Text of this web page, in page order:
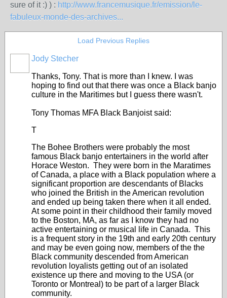
sure of it :) ) : http://www.francemusique.fr/emission/le-
fabuleux-monde-des-archives...
Load Previous Replies
Jody Stecher
Thanks, Tony. That is more than I knew. I was
hoping to find out that there was once a Black banjo
culture in the Maritimes but I guess there wasn't.
Tony Thomas MFA Black Banjoist said:
T
The Bohee Brothers were probably the most
famous Black banjo entertainers in the world after
Horace Weston. They were born in the Maratimes
of Canada, a place with a Black population where a
significant proportion are descendants of Blacks
who joined the British in the American revolution
and ended up being taken there when it all ended.
At some point in their childhood their family moved
to the Boston, MA, as far as I know they had no
active entertaining or musical life in Canada. This
is a frequent story in the 19th and early 20th century
and may be even going now, members of the the
Black community descended from American
revolution loyalists getting out of an isolated
existence up there and moving to the USA (or
Toronto or Montreal) to be part of a larger Black
community.